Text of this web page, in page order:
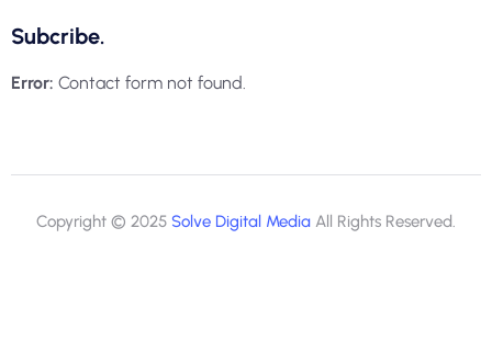
Subcribe.
Error: Contact form not found.
Copyright © 2025 Solve Digital Media All Rights Reserved.